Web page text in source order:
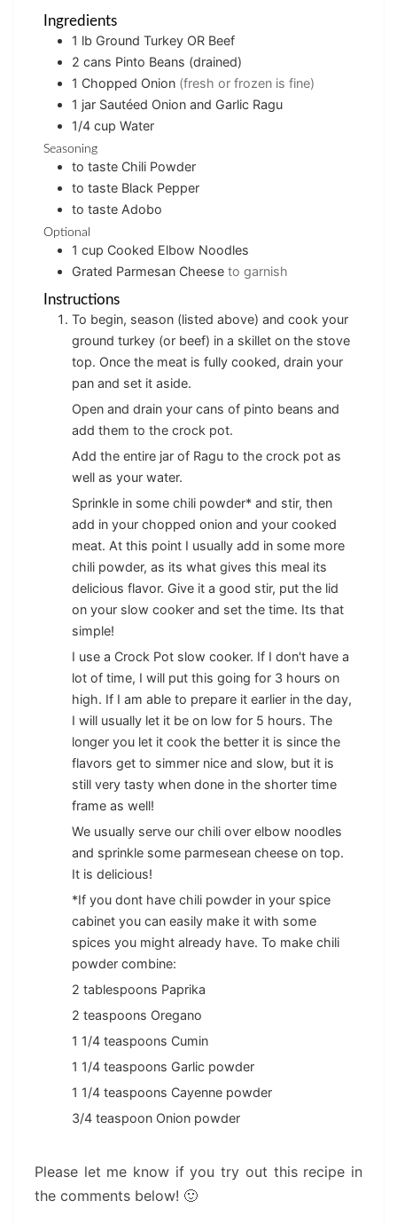
Ingredients
1 lb Ground Turkey OR Beef
2 cans Pinto Beans (drained)
1 Chopped Onion (fresh or frozen is fine)
1 jar Sautéed Onion and Garlic Ragu
1/4 cup Water
Seasoning
to taste Chili Powder
to taste Black Pepper
to taste Adobo
Optional
1 cup Cooked Elbow Noodles
Grated Parmesan Cheese to garnish
Instructions
To begin, season (listed above) and cook your
ground turkey (or beef) in a skillet on the stove
top. Once the meat is fully cooked, drain your
pan and set it aside.
Open and drain your cans of pinto beans and
add them to the crock pot.
Add the entire jar of Ragu to the crock pot as
well as your water.
Sprinkle in some chili powder* and stir, then
add in your chopped onion and your cooked
meat. At this point I usually add in some more
chili powder, as its what gives this meal its
delicious flavor. Give it a good stir, put the lid
on your slow cooker and set the time. Its that
simple!
I use a Crock Pot slow cooker. If I don't have a
lot of time, I will put this going for 3 hours on
high. If I am able to prepare it earlier in the day,
I will usually let it be on low for 5 hours. The
longer you let it cook the better it is since the
flavors get to simmer nice and slow, but it is
still very tasty when done in the shorter time
frame as well!
We usually serve our chili over elbow noodles
and sprinkle some parmesean cheese on top.
It is delicious!
*If you dont have chili powder in your spice
cabinet you can easily make it with some
spices you might already have. To make chili
powder combine:
2 tablespoons Paprika
2 teaspoons Oregano
1 1/4 teaspoons Cumin
1 1/4 teaspoons Garlic powder
1 1/4 teaspoons Cayenne powder
3/4 teaspoon Onion powder
Please let me know if you try out this recipe in
the comments below! 🙂